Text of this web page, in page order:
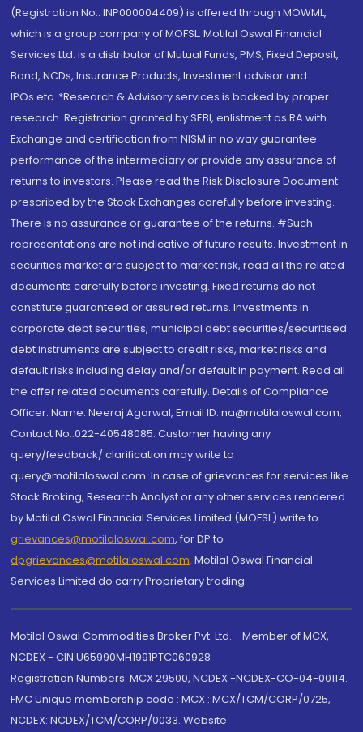
(Registration No.: INP000004409) is offered through MOWML,
which is a group company of MOFSL. Motilal Oswal Financial
Services Ltd. is a distributor of Mutual Funds, PMS, Fixed Deposit,
Bond, NCDs, Insurance Products, Investment advisor and
IPOs.etc. *Research & Advisory services is backed by proper
research. Registration granted by SEBI, enlistment as RA with
Exchange and certification from NISM in no way guarantee
performance of the intermediary or provide any assurance of
returns to investors. Please read the Risk Disclosure Document
prescribed by the Stock Exchanges carefully before investing.
There is no assurance or guarantee of the returns. #Such
representations are not indicative of future results. Investment in
securities market are subject to market risk, read all the related
documents carefully before investing. Fixed returns do not
constitute guaranteed or assured returns. Investments in
corporate debt securities, municipal debt securities/securitised
debt instruments are subject to credit risks, market risks and
default risks including delay and/or default in payment. Read all
the offer related documents carefully. Details of Compliance
Officer: Name: Neeraj Agarwal, Email ID: na@motilaloswal.com,
Contact No.:022-40548085. Customer having any
query/feedback/ clarification may write to
query@motilaloswal.com. In case of grievances for services like
Stock Broking, Research Analyst or any other services rendered
by Motilal Oswal Financial Services Limited (MOFSL) write to
grievances@motilaloswal.com, for DP to
dpgrievances@motilaloswal.com, Motilal Oswal Financial
Services Limited do carry Proprietary trading.
Motilal Oswal Commodities Broker Pvt. Ltd. - Member of MCX,
NCDEX - CIN U65990MH1991PTC060928
Registration Numbers: MCX 29500, NCDEX -NCDEX-CO-04-00114.
FMC Unique membership code : MCX : MCX/TCM/CORP/0725,
NCDEX: NCDEX/TCM/CORP/0033. Website: